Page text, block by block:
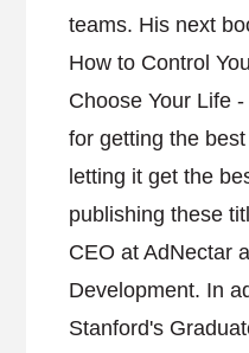
teams. His next
How to Control
Choose Your Life
for getting the
letting it get the
publishing these
CEO at AdNectar
Development. In
Stanford's